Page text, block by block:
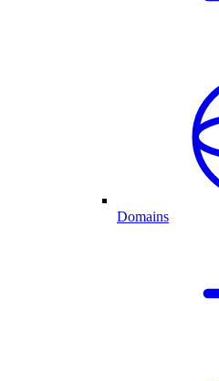
Domains